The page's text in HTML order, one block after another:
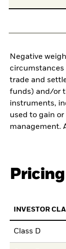
Negative
trade and
funds) and/or
instruments,
used to gain
management.
INVESTOR
Class D